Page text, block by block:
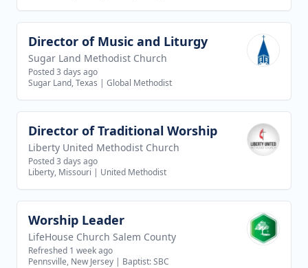
View job
Director of Music and Liturgy
Sugar Land Methodist Church
Posted 3 days ago
Sugar Land, Texas | Global Methodist
View job
Director of Traditional Worship
Liberty United Methodist Church
Posted 3 days ago
Liberty, Missouri | United Methodist
View job
Worship Leader
LifeHouse Church Salem County
Refreshed 1 week ago
Pennsville, New Jersey | Baptist: SBC